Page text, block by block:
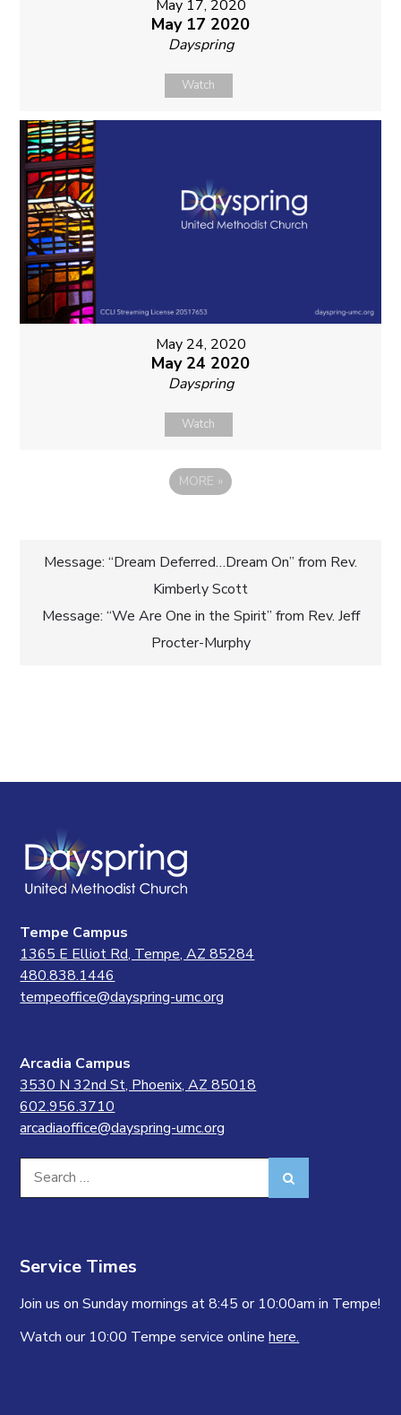
May 17, 2020
May 17 2020
Dayspring
Watch
May 24, 2020
May 24 2020
Dayspring
Watch
MORE »
Post
navigation
Message: “Dream Deferred…Dream On” from Rev.
Kimberly Scott
Message: “We Are One in the Spirit” from Rev. Jeff
Procter-Murphy
Tempe Campus
1365 E Elliot Rd, Tempe, AZ 85284
480.838.1446
tempeoffice@dayspring-umc.org
Arcadia Campus
3530 N 32nd St, Phoenix, AZ 85018
602.956.3710
arcadiaoffice@dayspring-umc.org
Search
for:
Service Times
Join us on Sunday mornings at 8:45 or 10:00am in Tempe!
Watch our 10:00 Tempe service onlinehere.